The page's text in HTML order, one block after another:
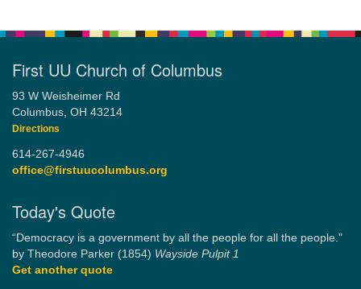
First UU Church of Columbus
93 W Weisheimer Rd
Columbus, OH 43214
Directions
614-267-4946
office@firstuucolumbus.org
Today's Quote
“Democracy is a government by all the people for all the people.”
by Theodore Parker (1854) Wayside Pulpit 1
Get another quote